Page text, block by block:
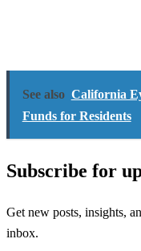
See also California
Funds for Residents
Subscribe for
Get new posts, insights,
inbox.